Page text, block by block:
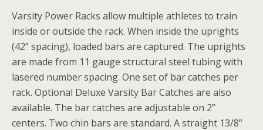
Varsity Power Racks allow multiple athletes to train
inside or outside the rack. When inside the uprights
(42” spacing), loaded bars are captured. The uprights
are made from 11 gauge structural steel tubing with
lasered number spacing. One set of bar catches per
rack. Optional Deluxe Varsity Bar Catches are also
available. The bar catches are adjustable on 2”
centers. Two chin bars are standard. A straight 13/8”